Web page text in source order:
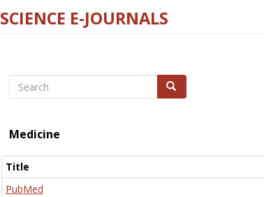
SCIENCE E-JOURNALS
Search Search
Medicine
Title
PubMed